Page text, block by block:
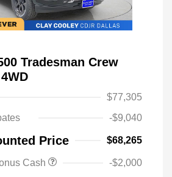
Tradesman Crew
$77,305
-$9,040
Price $68,265
Cash
-$2,000